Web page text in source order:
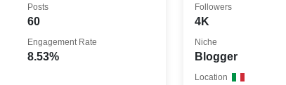
60
Posts
8.53%
Engagement Rate
4K
Followers
Blogger
Niche
Location